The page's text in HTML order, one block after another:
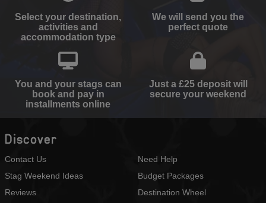
Select your destination,
activities and
accommodation type
We will send you the
perfect quote
You and your stags can
book and pay in
installments online
Just a £25 deposit will
secure your weekend
Discover
Contact Us
Stag Weekend Ideas
Reviews
Need Help
Budget Packages
Destination Wheel